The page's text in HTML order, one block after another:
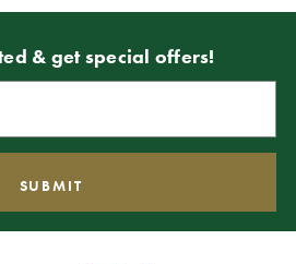
& get special offers!